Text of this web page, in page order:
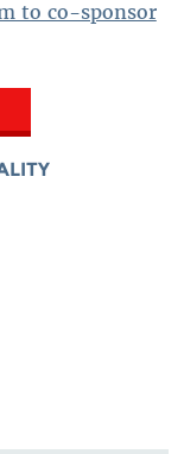
to co-sponsor